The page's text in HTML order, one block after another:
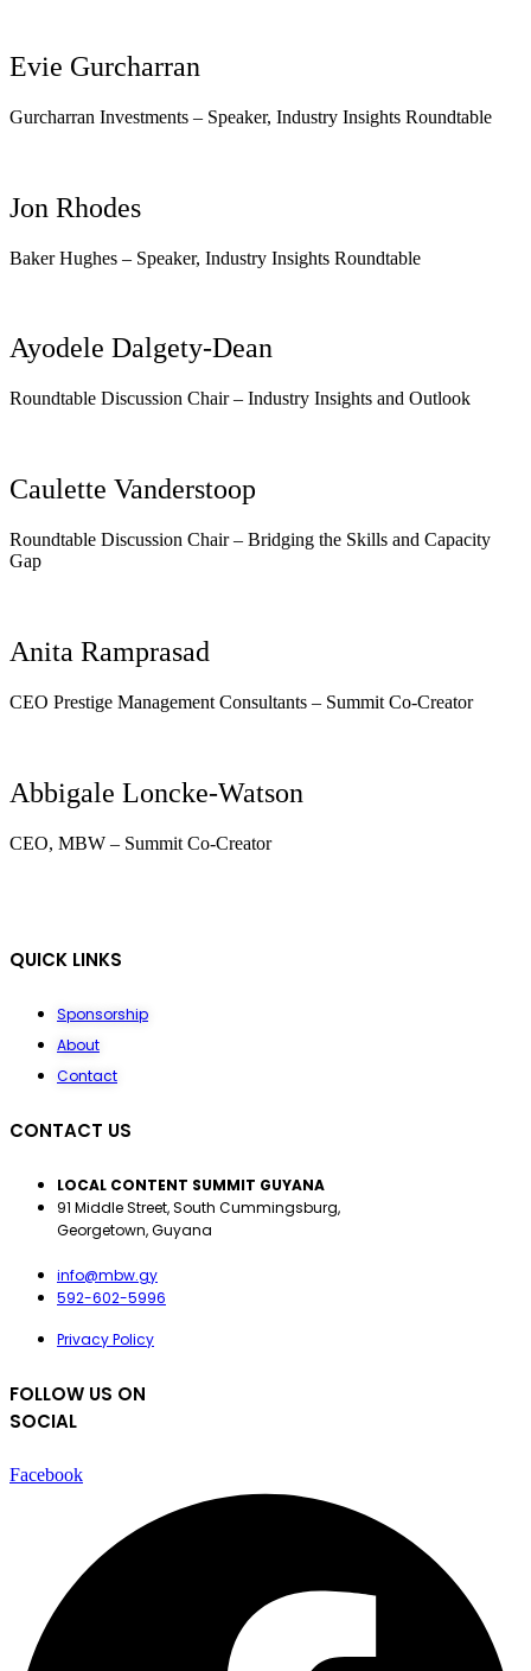
Evie Gurcharran
Gurcharran Investments – Speaker, Industry Insights Roundtable
Jon Rhodes
Baker Hughes – Speaker, Industry Insights Roundtable
Ayodele Dalgety-Dean
Roundtable Discussion Chair – Industry Insights and Outlook
Caulette Vanderstoop
Roundtable Discussion Chair – Bridging the Skills and Capacity
Gap
Anita Ramprasad
CEO Prestige Management Consultants – Summit Co-Creator
Abbigale Loncke-Watson
CEO, MBW – Summit Co-Creator
QUICK LINKS
Sponsorship
About
Contact
CONTACT US
LOCAL CONTENT SUMMIT GUYANA
91 Middle Street, South Cummingsburg,
Georgetown, Guyana
info@mbw.gy
592-602-5996
Privacy Policy
FOLLOW US ON
SOCIAL
Facebook